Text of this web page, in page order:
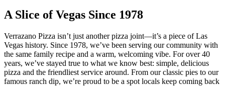
A Slice of Vegas Since 1978
Verrazano Pizza isn’t just another pizza joint—it’s a piece of Las
Vegas history. Since 1978, we’ve been serving our community with
the same family recipe and a warm, welcoming vibe. For over 40
years, we’ve stayed true to what we know best: simple, delicious
pizza and the friendliest service around. From our classic pies to our
famous ranch dip, we’re proud to be a spot locals keep coming back